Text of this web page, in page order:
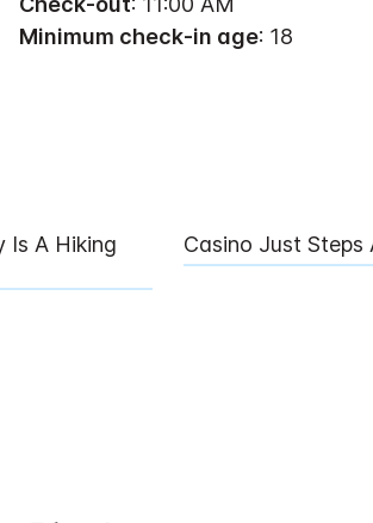
Minimum check-in age: 18
Is A Hiking
Casino Just Steps